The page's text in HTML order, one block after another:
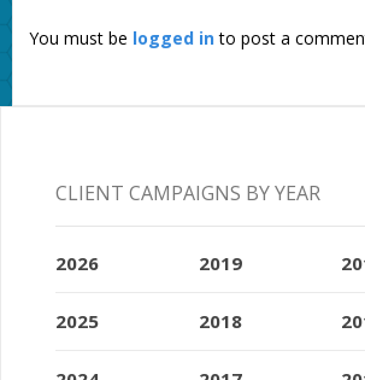
You must be logged into post a
CLIENT CAMPAIGNS BY YEAR
2026
2025
2019
2018